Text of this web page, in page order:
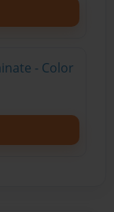
- Color